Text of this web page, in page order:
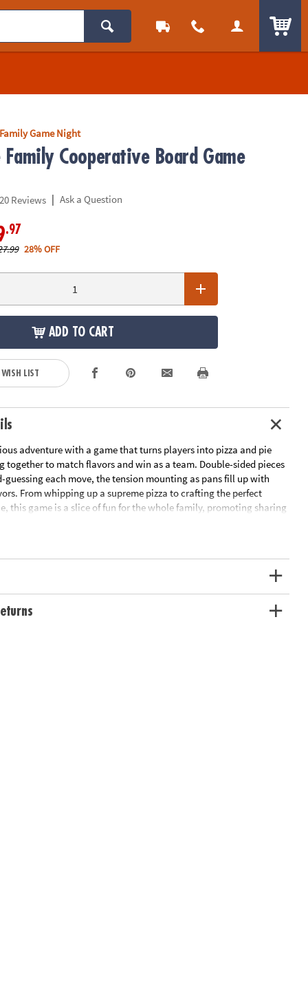
Family Game Night
Family Cooperative Board Game
20 Reviews | Ask a Question
.97
28% OFF
ADD TO CART
LIST
adventure with a game that turns players into pizza and pie
together to match flavors and win as a team. Double-sided pieces
guessing each move, the tension mounting as pans fill up with
From whipping up a supreme pizza to crafting the perfect
this game is a slice of fun for the whole family, promoting sharing
enhancing fine motor skills and memory in every turn. It's a
board game brings families and friends together through
pie flavors in a fun, educational way
memory, strategic thinking, fine motor skills and hand-eye